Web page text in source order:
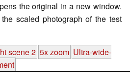
the original in a new window.
scaled photograph of the test
scene 2 5x zoom Ultra-wide-